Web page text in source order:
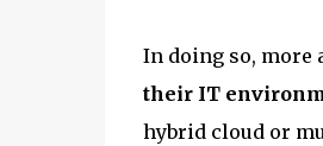
In doing so, more
their IT
hybrid cloud or